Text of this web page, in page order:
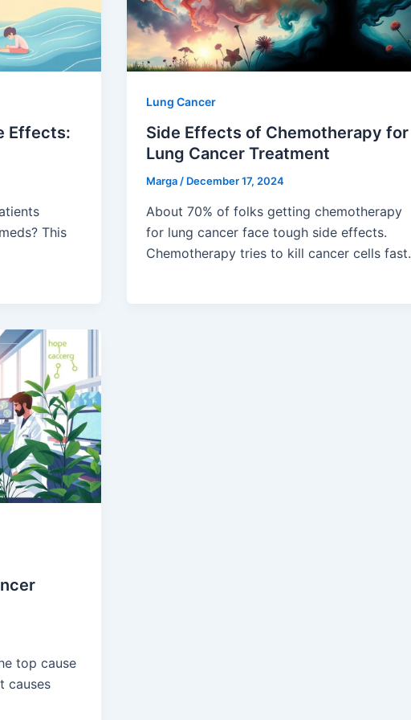
Effects:
This
Lung Cancer
Side Effects of Chemotherapy for
Lung Cancer Treatment
Marga / December 17, 2024
About 70% of folks getting chemotherapy
for lung cancer face tough side effects.
Chemotherapy tries to kill cancer cells fast.
top cause
causes